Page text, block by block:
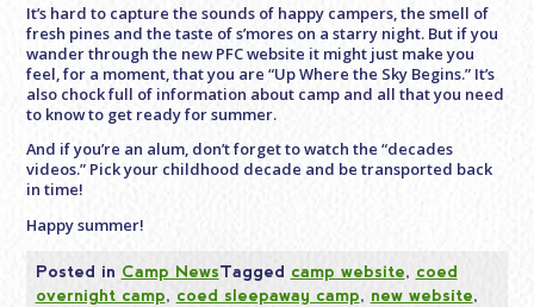
It’s hard to capture the sounds of happy campers, the smell of
fresh pines and the taste of s’mores on a starry night. But if you
wander through the new PFC website it might just make you
feel, for a moment, that you are “Up Where the Sky Begins.” It’s
also chock full of information about camp and all that you need
to know to get ready for summer.
And if you’re an alum, don’t forget to watch the “decades
videos.” Pick your childhood decade and be transported back
in time!
Happy summer!
Posted in Camp NewsTagged camp website, coed
overnight camp, coed sleepaway camp, new website,